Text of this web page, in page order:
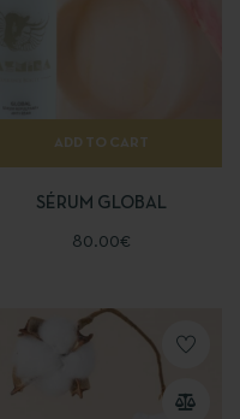
ADD TO CART
SÉRUM GLOBAL
80.00€